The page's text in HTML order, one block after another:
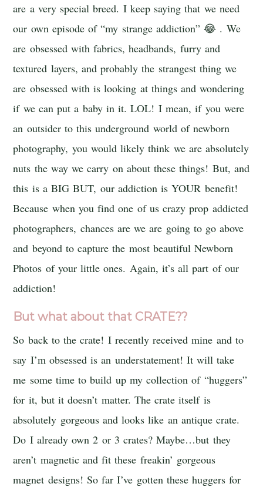
are a very special breed. I keep saying that we need
our own episode of “my strange addiction” 😂 . We
are obsessed with fabrics, headbands, furry and
textured layers, and probably the strangest thing we
are obsessed with is looking at things and wondering
if we can put a baby in it. LOL! I mean, if you were
an outsider to this underground world of newborn
photography, you would likely think we are absolutely
nuts the way we carry on about these things! But, and
this is a BIG BUT, our addiction is YOUR benefit!
Because when you find one of us crazy prop addicted
photographers, chances are we are going to go above
and beyond to capture the most beautiful Newborn
Photos of your little ones. Again, it’s all part of our
addiction!
But what about that CRATE??
So back to the crate! I recently received mine and to
say I’m obsessed is an understatement! It will take
me some time to build up my collection of “huggers”
for it, but it doesn’t matter. The crate itself is
absolutely gorgeous and looks like an antique crate.
Do I already own 2 or 3 crates? Maybe…but they
aren’t magnetic and fit these freakin’ gorgeous
magnet designs! So far I’ve gotten these huggers for